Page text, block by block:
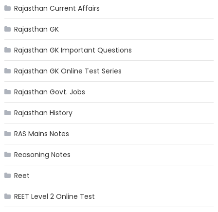
Rajasthan Current Affairs
Rajasthan GK
Rajasthan GK Important Questions
Rajasthan GK Online Test Series
Rajasthan Govt. Jobs
Rajasthan History
RAS Mains Notes
Reasoning Notes
Reet
REET Level 2 Online Test